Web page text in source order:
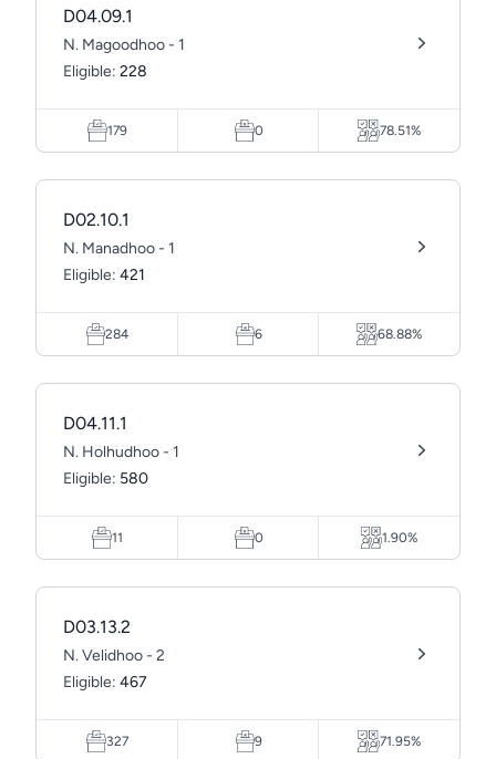
D04.09.1
N. Magoodhoo - 1
Eligible: 228
179 0 78.51%
D02.10.1
N. Manadhoo - 1
Eligible: 421
284 6 68.88%
D04.11.1
N. Holhudhoo - 1
Eligible: 580
11 0 1.90%
D03.13.2
N. Velidhoo - 2
Eligible: 467
327 9 71.95%